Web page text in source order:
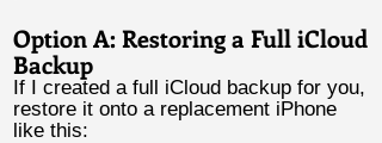
Option A: Restoring a Full iCloud
Backup
If I created a full iCloud backup for you,
restore it onto a replacement iPhone
like this: